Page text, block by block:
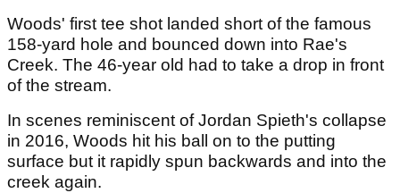
Woods' first tee shot landed short of the famous
158-yard hole and bounced down into Rae's
Creek. The 46-year old had to take a drop in front
of the stream.
In scenes reminiscent of Jordan Spieth's collapse
in 2016, Woods hit his ball on to the putting
surface but it rapidly spun backwards and into the
creek again.